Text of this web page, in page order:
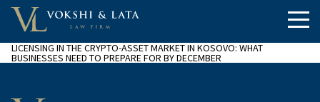
LICENSING IN THE CRYPTO-ASSET MARKET IN KOSOVO: WHAT
BUSINESSES NEED TO PREPARE FOR BY DECEMBER